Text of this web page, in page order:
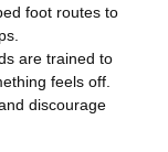
foot routes to
are trained to
feels off.
discourage